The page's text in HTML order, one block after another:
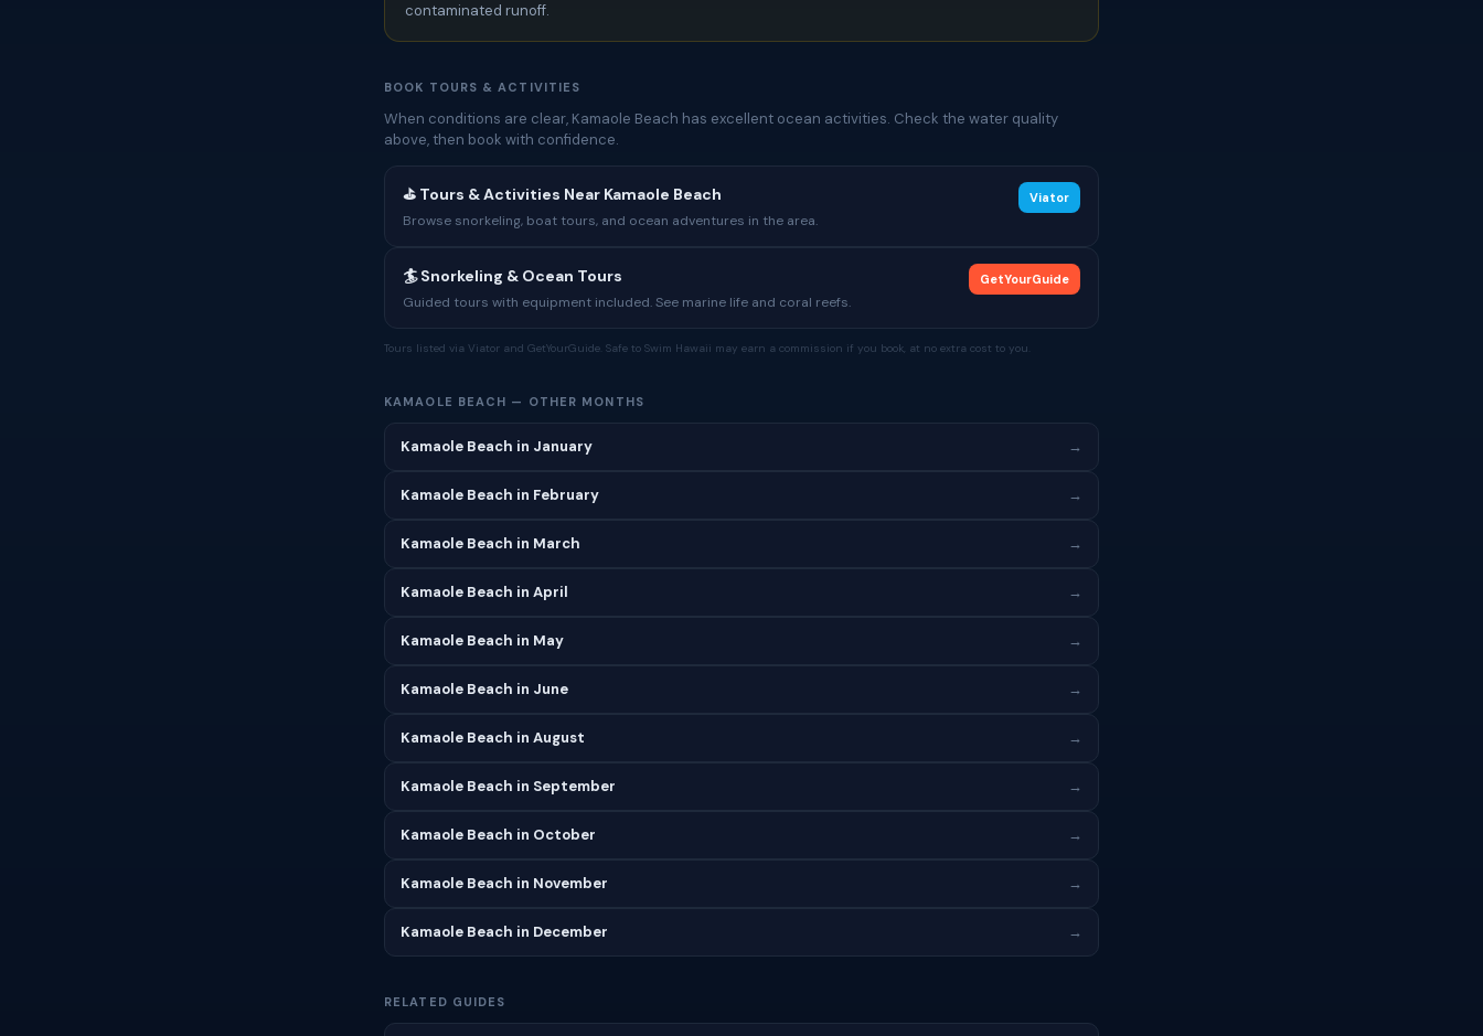
contaminated runoff.
BOOK TOURS & ACTIVITIES
When conditions are clear, Kamaole Beach has excellent ocean activities. Check the water quality
above, then book with confidence.
⛳ Tours & Activities Near Kamaole Beach
Browse snorkeling, boat tours, and ocean adventures in the area.
Viator
🏄 Snorkeling & Ocean Tours
Guided tours with equipment included. See marine life and coral reefs.
GetYourGuide
Tours listed via Viator and GetYourGuide. Safe to Swim Hawaii may earn a commission if you book, at no extra cost to you.
KAMAOLE BEACH — OTHER MONTHS
Kamaole Beach in January →
Kamaole Beach in February →
Kamaole Beach in March →
Kamaole Beach in April →
Kamaole Beach in May →
Kamaole Beach in June →
Kamaole Beach in August →
Kamaole Beach in September →
Kamaole Beach in October →
Kamaole Beach in November →
Kamaole Beach in December →
RELATED GUIDES